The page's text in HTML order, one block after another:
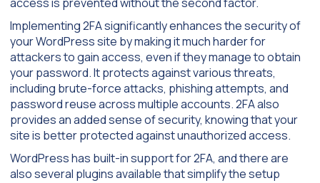
Implementing 2FA significantly enhances the security of
your WordPress site by making it much harder for
attackers to gain access, even if they manage to obtain
your password. It protects against various threats,
including brute-force attacks, phishing attempts, and
password reuse across multiple accounts. 2FA also
provides an added sense of security, knowing that your
site is better protected against unauthorized access.
WordPress has built-in support for 2FA, and there are
also several plugins available that simplify the setup